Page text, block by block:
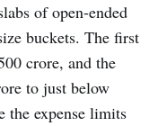
of open-ended
buckets. The first
crore, and the
to just below
the expense limits